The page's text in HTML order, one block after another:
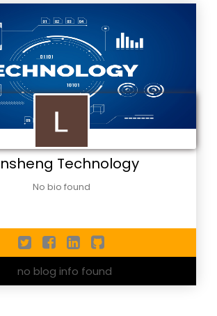
Technology
No bio found
no blog info found